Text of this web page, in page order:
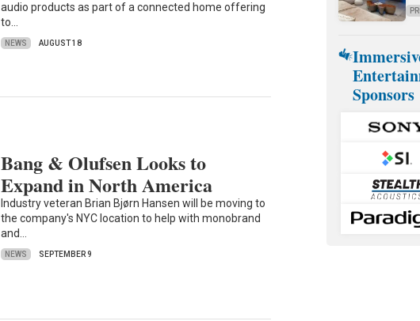
audio products as part of a connected home offering
to…
NEWS AUGUST 18
Bang & Olufsen Looks to
Expand in North America
Industry veteran Brian Bjørn Hansen will be moving to
the company's NYC location to help with monobrand
and…
NEWS SEPTEMBER 9
Sponsors